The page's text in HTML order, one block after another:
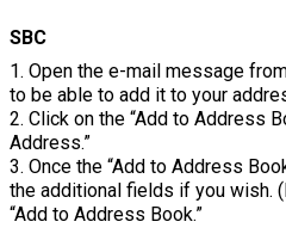
SBC
1. Open the e-mail message
to be able to add it to your
2. Click on the “Add to Address
Address.”
3. Once the “Add to Address
the additional fields if you wish.
“Add to Address Book.”